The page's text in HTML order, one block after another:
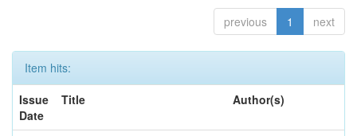
previous 1 next
Item hits:
Issue
Date
Title Author(s)